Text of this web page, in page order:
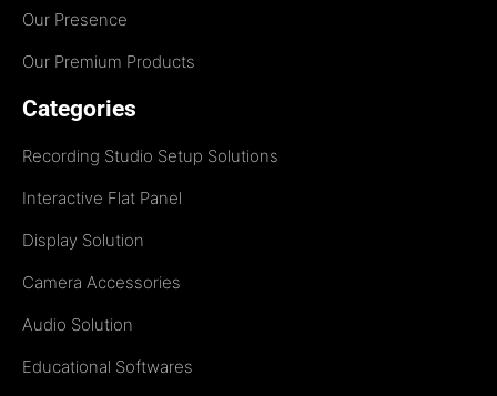
Our Presence
Our Premium Products
Categories
Recording Studio Setup Solutions
Interactive Flat Panel
Display Solution
Camera Accessories
Audio Solution
Educational Softwares